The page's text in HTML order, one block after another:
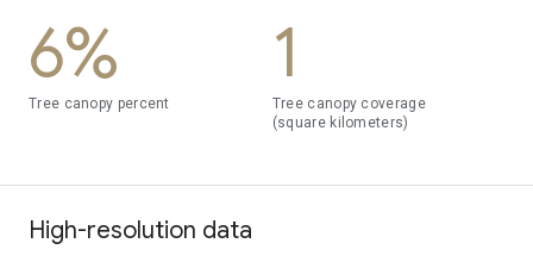
6%
Tree canopy percent
1
Tree canopy coverage
(square kilometers)
High-resolution data